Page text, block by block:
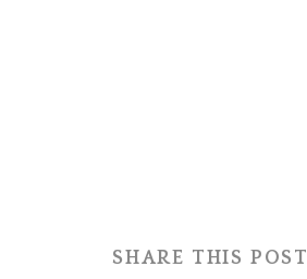
SHARE THIS POST